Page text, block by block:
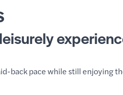
back pace while still enjoying